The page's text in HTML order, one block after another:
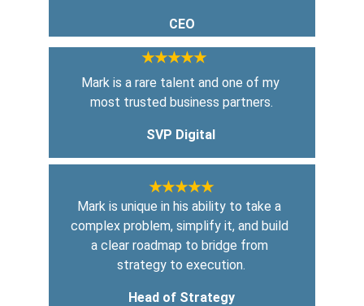
★★★★★
Mark is a rare talent and one of my
most trusted business partners.
SVP Digital
CEO
★★★★★
Mark is unique in his ability to take a
complex problem, simplify it, and build
a clear roadmap to bridge from
strategy to execution.
Head of Strategy